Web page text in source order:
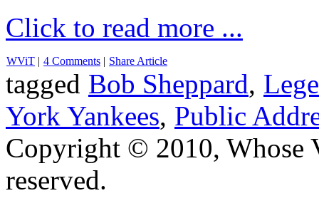
Click to read more ...
WViT | 4 Comments | Share Article
tagged Bob Sheppard,
York Yankees, Public
Copyright © 2010, Whose
reserved.